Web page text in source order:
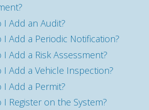
I Add an Audit?
I Add a Periodic Notification?
I Add a Risk Assessment?
I Add a Vehicle Inspection?
I Add a Permit?
I Register on the System?